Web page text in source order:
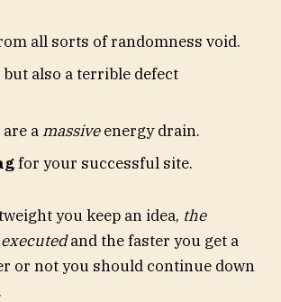
all sorts of randomness void.
but also a terrible defect
a massiveenergy drain.
for your successful site.
you keep an idea, the
and the faster you get a
or not you should continue down